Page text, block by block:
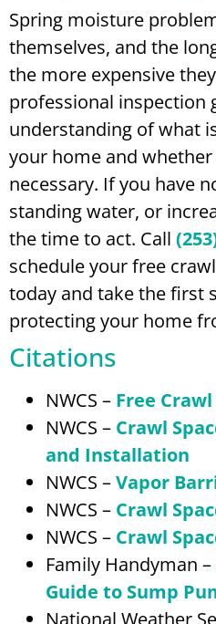
Spring moisture
themselves, and the
the more expensive
professional inspection
understanding of what
your home and
necessary. If you have
standing water, or
the time to act. Call
schedule your free
today and take the first
protecting your home
Citations
NWCS – Free
NWCS – Crawl
and Installation
NWCS –Vapor
NWCS – Crawl
NWCS – Crawl
Family Handyman –
Guide to Sump
National Weather